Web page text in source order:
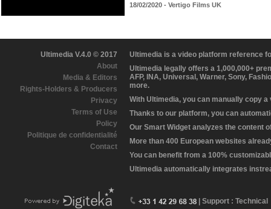
18/02/2020 - Vertigo Films UK
Ultimedia V.4.0 © 2017
About
Media & Editors
Rights-Holders & Producers
Privacy
Terms of Use
Policy
Politique de confidentialité
Contact
Ultimedia is a video platform reference
Ultimedia legally offers a 1,000,000+
AFP, INA, Universal, Warner, Sony,
more.
With Ultimedia, you can manually copy
Thanks to our platform, you can
Our Smart Widget analyzes the content
More than 400 European websites
You can benefit from a 100%
Ultimedia automatically integrates
| Support : Technical